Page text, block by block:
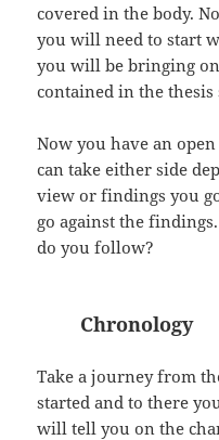
covered in the body.
you will need to start
you will be bringing
contained in the thesis
Now you have an
can take either side
view or findings you
go against the
do you follow?
Chronology
Take a journey from
started and to there
will tell you on the